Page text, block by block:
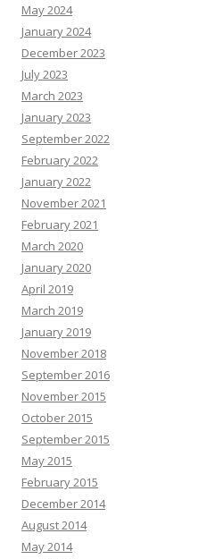
May 2024
January 2024
December 2023
July 2023
March 2023
January 2023
September 2022
February 2022
January 2022
November 2021
February 2021
March 2020
January 2020
April 2019
March 2019
January 2019
November 2018
September 2016
November 2015
October 2015
September 2015
May 2015
February 2015
December 2014
August 2014
May 2014